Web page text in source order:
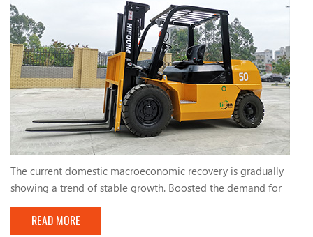
The current domestic macroeconomic recovery is gradually
showing a trend of stable growth. Boosted the demand for
forklifts. The active fiscal policies and infrastructure
construction implemented by the country have maintained a
READ MORE